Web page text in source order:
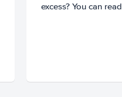
excess? You can